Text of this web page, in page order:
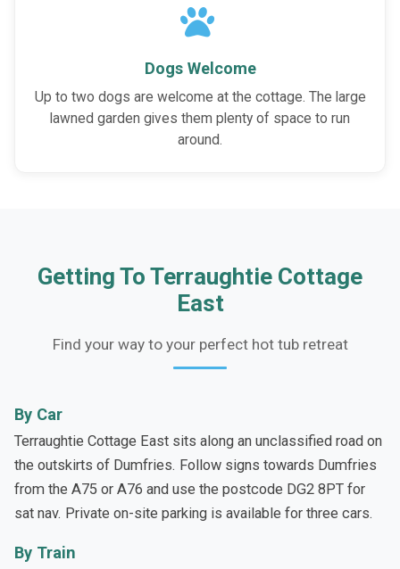
Dogs Welcome
Up to two dogs are welcome at the cottage. The large
lawned garden gives them plenty of space to run
around.
Getting To Terraughtie Cottage
East
Find your way to your perfect hot tub retreat
By Car
Terraughtie Cottage East sits along an unclassified road on
the outskirts of Dumfries. Follow signs towards Dumfries
from the A75 or A76 and use the postcode DG2 8PT for
sat nav. Private on-site parking is available for three cars.
By Train